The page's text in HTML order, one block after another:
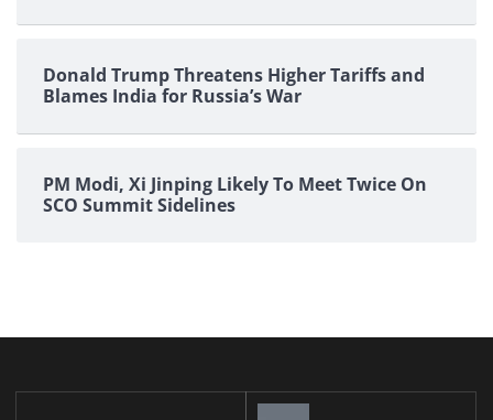
Donald Trump Threatens Higher Tariffs and
Blames India for Russia’s War
PM Modi, Xi Jinping Likely To Meet Twice On
SCO Summit Sidelines